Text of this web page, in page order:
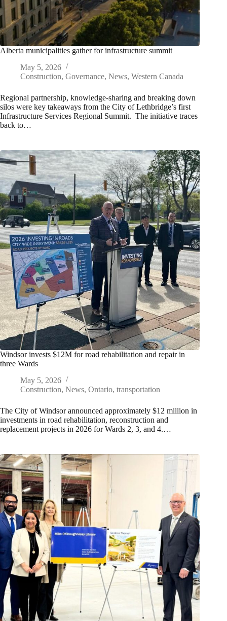
Alberta municipalities gather for infrastructure summit
May 5, 2026
Construction, Governance, News, Western Canada
Regional partnership, knowledge-sharing and breaking down
silos were key takeaways from the City of Lethbridge’s first
Infrastructure Services Regional Summit. The initiative traces
back to…
Windsor invests $12M for road rehabilitation and repair in
three Wards
May 5, 2026
Construction, News, Ontario, transportation
The City of Windsor announced approximately $12 million in
investments in road rehabilitation, reconstruction and
replacement projects in 2026 for Wards 2, 3, and 4.…